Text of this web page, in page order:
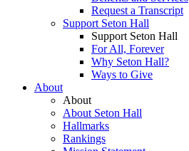
Request a Transcript
Support Seton Hall
Support Seton Hall
For All, Forever
Why Seton Hall?
Ways to Give
About
About
About Seton Hall
Hallmarks
Rankings